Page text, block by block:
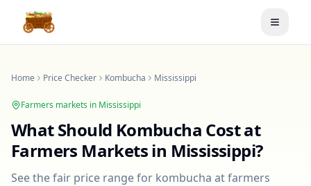
Toggle
Home Price Checker Kombucha Mississippi
Farmers markets in Mississippi
What Should Kombucha Cost at
Farmers Markets in Mississippi?
See the fair price range for kombucha at farmers